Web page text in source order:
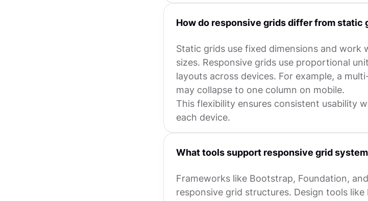
How do responsive grids differ from static
Static grids use fixed dimensions and work
sizes. Responsive grids use proportional
layouts across devices. For example, a
may collapse to one column on mobile.
This flexibility ensures consistent usability
each device.
What tools support responsive grid
Frameworks like Bootstrap, Foundation,
responsive grid structures. Design tools